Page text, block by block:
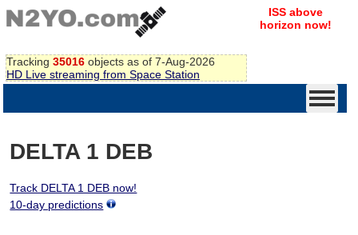
Tracking 35016 objects as of 7-Aug-2026
HD Live streaming from Space Station
ISS above
horizon now!
DELTA 1 DEB
Track DELTA 1 DEB now!
10-day predictions